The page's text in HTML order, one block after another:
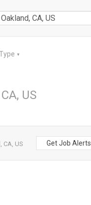
▼
US
CA, US
Get Job Alerts